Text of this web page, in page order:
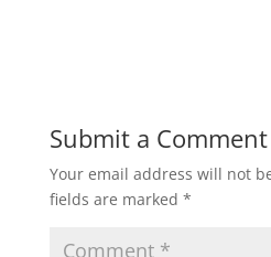
s b t
Submit a Comment
Your email address will not
fields are marked *